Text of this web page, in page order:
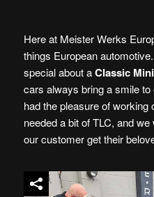
Here at Meister Werks
things European
special about aClassic
cars always bring a smile
had the pleasure of working
needed a bit of TLC, and
our customer get their